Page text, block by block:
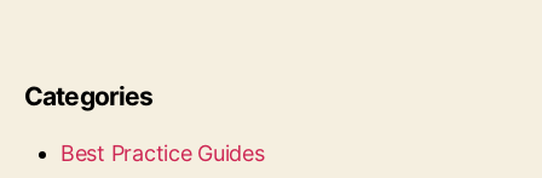
Categories
Best Practice Guides